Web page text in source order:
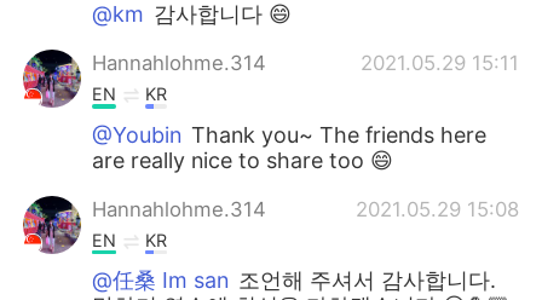
@km 감사합니다 😄
Hannahlohme.314 2021.05.29 15:11
EN KR
@Youbin Thank you~ The friends here
are really nice to share too 😄
Hannahlohme.314 2021.05.29 15:08
EN KR
@任桑 Im san 조언해 주셔서 감사합니다.